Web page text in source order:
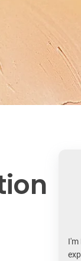
Body Care
Acne
Anti-
Skin
Skin
I'm